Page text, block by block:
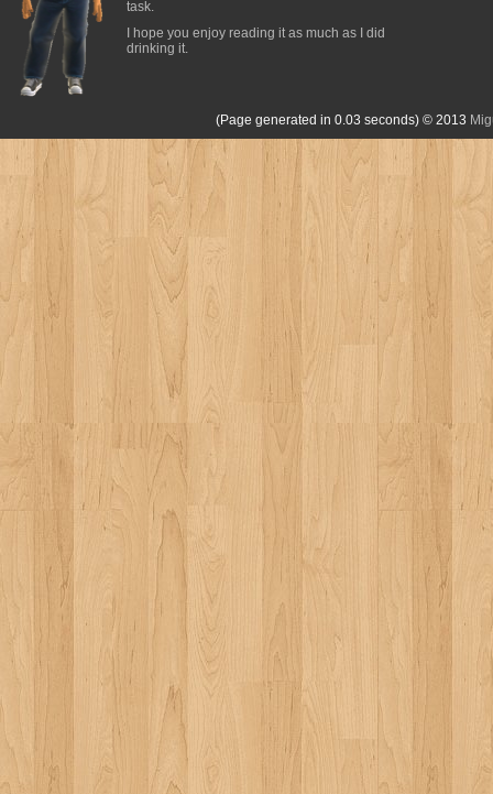
task.
I hope you enjoy reading it as much as I did
drinking it.
(Page generated in 0.03 seconds) © 2013